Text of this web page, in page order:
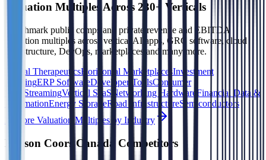
Valuation Multiples Across 230+ Verticals
Benchmark public comps and private revenue and EBITDA
valuation multiples across vertical AI apps, GRC software, cloud
infrastructure, DevOps, marketplaces and many more.
Digital TherapeuticsHorizontal MarketplacesInvestment
BankingERP SoftwareDeveloper ToolsConsumer
StreamingVertical SaaS Networking Hardware Financial Data &
InformationEnergy StorageRoad InfrastructureSemiconductors
Explore Valuation Multiples by Industry
Molson Coors Canada Competitors